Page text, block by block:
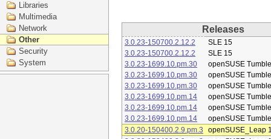
Libraries
Multimedia
Network
Other
Security
System
Releases
3.0.23-150700.2.12.2
SLE 15
3.0.23-150700.2.12.2
SLE 15
3.0.23-1699.10.pm.30
openSUSE
3.0.23-1699.10.pm.30
openSUSE
3.0.23-1699.10.pm.30
openSUSE
3.0.23-1699.10.pm.14
openSUSE
3.0.23-1699.10.pm.14
openSUSE
3.0.23-1699.10.pm.14
openSUSE
3.0.20-150400.2.9.pm.3
openSUSE_Leap